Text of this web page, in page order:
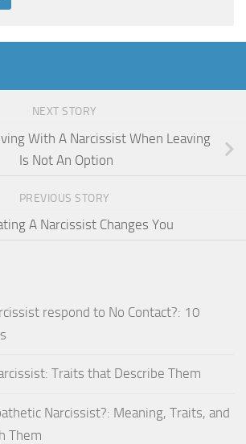
NEXT STORY
With A Narcissist When Leaving
Is Not An Option
PREVIOUS STORY
A Narcissist Changes You
respond to No Contact?: 10
Traits that Describe Them
Narcissist?: Meaning, Traits, and
Them